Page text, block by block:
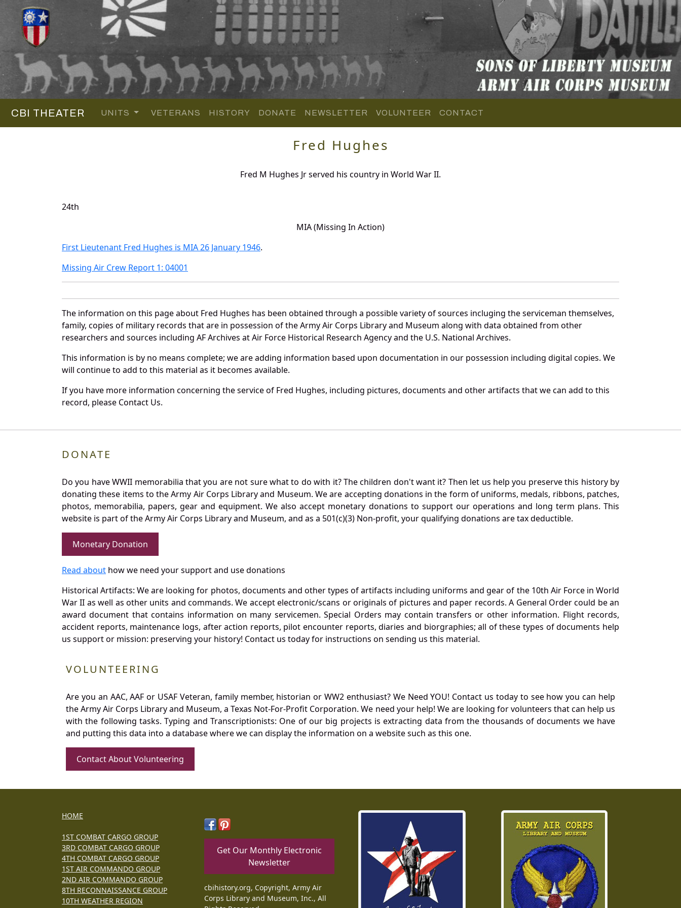
CBI THEATER UNITS VETERANS HISTORY DONATE NEWSLETTER VOLUNTEER CONTACT
Fred Hughes
Fred M Hughes Jr served his country in World War II.
24th
MIA (Missing In Action)
First Lieutenant Fred Hughes is MIA 26 January 1946.
Missing Air Crew Report 1: 04001
The information on this page about Fred Hughes has been obtained through a possible variety of sources incluging the serviceman themselves,
family, copies of military records that are in possession of the Army Air Corps Library and Museum along with data obtained from other
researchers and sources including AF Archives at Air Force Historical Research Agency and the U.S. National Archives.
This information is by no means complete; we are adding information based upon documentation in our possession including digital copies. We
will continue to add to this material as it becomes available.
If you have more information concerning the service of Fred Hughes, including pictures, documents and other artifacts that we can add to this
record, please Contact Us.
DONATE
Do you have WWII memorabilia that you are not sure what to do with it? The children don't want it? Then let us help you preserve this history by
donating these items to the Army Air Corps Library and Museum. We are accepting donations in the form of uniforms, medals, ribbons, patches,
photos, memorabilia, papers, gear and equipment. We also accept monetary donations to support our operations and long term plans. This
website is part of the Army Air Corps Library and Museum, and as a 501(c)(3) Non-profit, your qualifying donations are tax deductible.
Monetary Donation
Read about how we need your support and use donations
Historical Artifacts: We are looking for photos, documents and other types of artifacts including uniforms and gear of the 10th Air Force in World
War II as well as other units and commands. We accept electronic/scans or originals of pictures and paper records. A General Order could be an
award document that contains information on many servicemen. Special Orders may contain transfers or other information. Flight records,
accident reports, maintenance logs, after action reports, pilot encounter reports, diaries and biorgraphies; all of these types of documents help
us support or mission: preserving your history! Contact us today for instructions on sending us this material.
VOLUNTEERING
Are you an AAC, AAF or USAF Veteran, family member, historian or WW2 enthusiast? We Need YOU! Contact us today to see how you can help
the Army Air Corps Library and Museum, a Texas Not-For-Profit Corporation. We need your help! We are looking for volunteers that can help us
with the following tasks. Typing and Transcriptionists: One of our big projects is extracting data from the thousands of documents we have
and putting this data into a database where we can display the information on a website such as this one.
Contact About Volunteering
HOME
1ST COMBAT CARGO GROUP
3RD COMBAT CARGO GROUP
4TH COMBAT CARGO GROUP
1ST AIR COMMANDO GROUP
2ND AIR COMMANDO GROUP
8TH RECONNAISSANCE GROUP
10TH WEATHER REGION
Get Our Monthly Electronic
Newsletter
cbihistory.org, Copyright, Army Air
Corps Library and Museum, Inc., All